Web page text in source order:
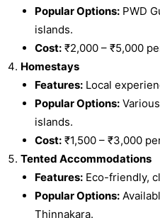
Popular Options:PWD
islands.
Cost:₹2,000 – ₹5,000
Homestays
Features:Local
Popular Options:
islands.
Cost:₹1,500 – ₹3,000
Tented Accommodations
Features:Eco-friendly,
Popular Options:
Thinnakara.